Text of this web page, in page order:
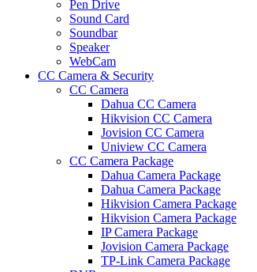
Pen Drive
Sound Card
Soundbar
Speaker
WebCam
CC Camera & Security
CC Camera
Dahua CC Camera
Hikvision CC Camera
Jovision CC Camera
Uniview CC Camera
CC Camera Package
Dahua Camera Package
Dahua Camera Package
Hikvision Camera Package
Hikvision Camera Package
IP Camera Package
Jovision Camera Package
TP-Link Camera Package